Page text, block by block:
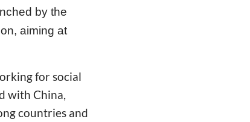
by the
aiming at
for social
with China,
countries and